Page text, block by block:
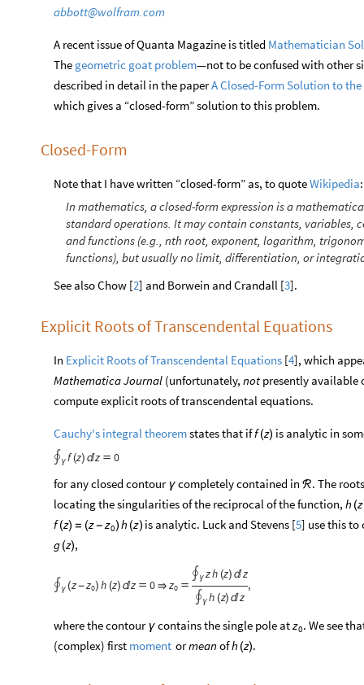
abbott@wolfram.com
A recent issue of Quanta Magazine is titled Mathematician
The geometric goat problem—not to be confused with other
described in detail in the paperA Closed-Form Solution to
which gives a “closed-form” solution to this problem.
Closed-Form
Note that I have written “closed-form” as, to quoteWikipedia:
In mathematics, a closed-form expression is a
standard operations. It may contain constants, variables,
and functions (e.g., nth root, exponent, logarithm,
functions), but usually no limit, differentiation, or
See also Chow [2] and Borwein and Crandall [3].
Explicit Roots of Transcendental Equations
In Explicit Roots of Transcendental Equations [4], which
Mathematica Journal (unfortunately, not presently available
compute explicit roots of transcendental equations.
Cauchy's integral theoremstates that iff (z) is analytic in
∮ γ f (z) z  0
for any closed contour γcompletely contained in ℛ. The
locating the singularities of the reciprocal of the function, h (z
f (z) = (z -z0) h (z) is analytic. Luck and Stevens [5] use this
g (z),
∮ γ (z-z0) h (z) z  0  z0 
∮ γ zh (z) z
∮ γ h (z) z
,
where the contour γcontains the single pole atz0. We see
(complex) first moment ormean ofh (z).